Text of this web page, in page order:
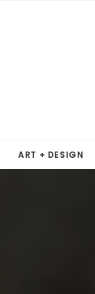
ART + DESIGN